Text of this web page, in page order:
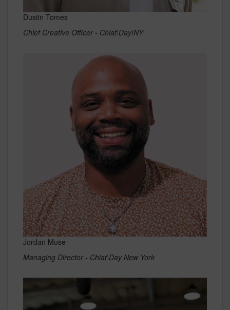
Dustin Tomes
Chief Creative Officer - Chiat\Day\NY
Jordan Muse
Managing Director - Chiat\Day New York